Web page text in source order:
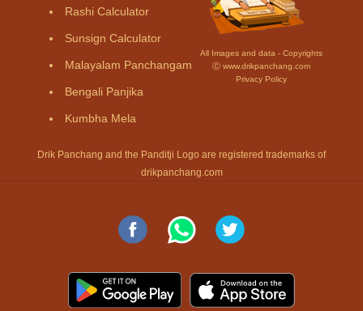
Rashi Calculator
Sunsign Calculator
Malayalam Panchangam
Bengali Panjika
Kumbha Mela
All Images and data - Copyrights
Ⓒ www.drikpanchang.com
Privacy Policy
Drik Panchang and the Panditji Logo are registered trademarks of
drikpanchang.com